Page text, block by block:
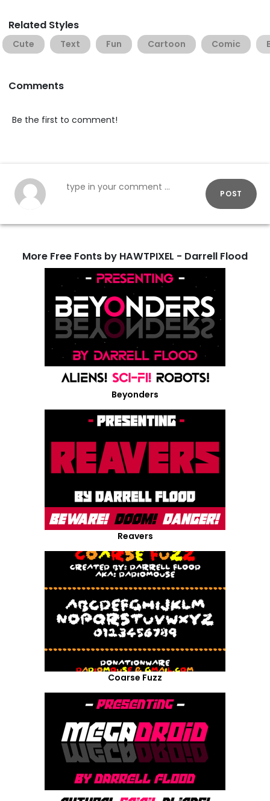
Related Styles
Cute Text Fun Cartoon Comic
Comments
Be the first to comment!
POST
More Free Fonts by HAWTPIXEL - Darrell Flood
Beyonders
Reavers
Coarse Fuzz